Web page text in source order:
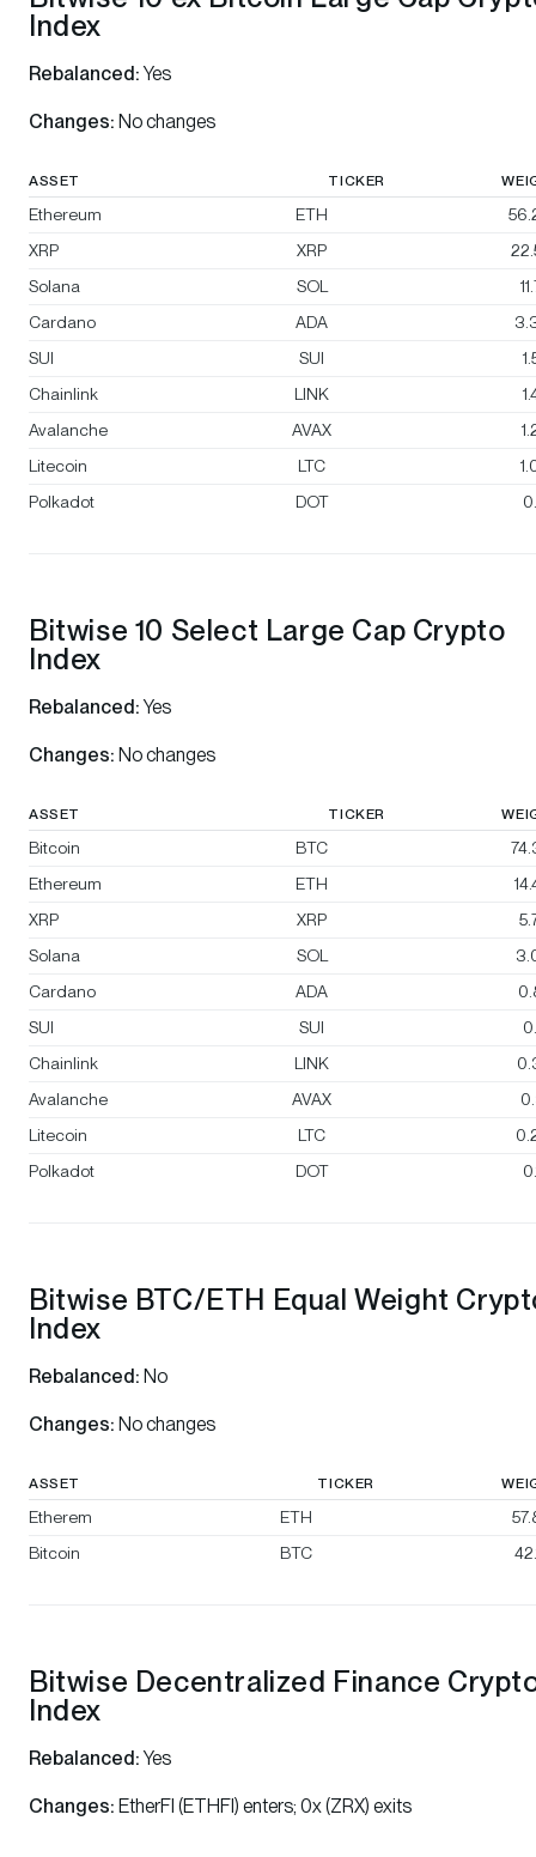
Index
Rebalanced:Yes
Changes: No changes
ASSET TICKER
Ethereum ETH
XRP
XRP
Solana
SOL
Cardano
ADA
SUI
SUI
Chainlink
LINK
Avalanche
AVAX
Litecoin
LTC
Polkadot
DOT
Bitwise 10 Select Large Cap Crypto
Index
Rebalanced:Yes
Changes: No changes
ASSET TICKER
Bitcoin BTC
Ethereum
ETH
XRP
XRP
Solana
SOL
Cardano
ADA
SUI
SUI
Chainlink
LINK
Avalanche
AVAX
Litecoin
LTC
Polkadot
DOT
Bitwise BTC/ETH Equal Weight
Index
Rebalanced: No
Changes: No changes
ASSET TICKER
Etherem ETH
Bitcoin
BTC
Bitwise Decentralized Finance
Index
Rebalanced:Yes
Changes: EtherFI (ETHFI) enters; 0x (ZRX) exits